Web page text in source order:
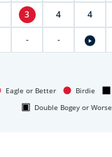
3 4 4
- -
Eagle or Better Birdie
Double Bogey or Worse